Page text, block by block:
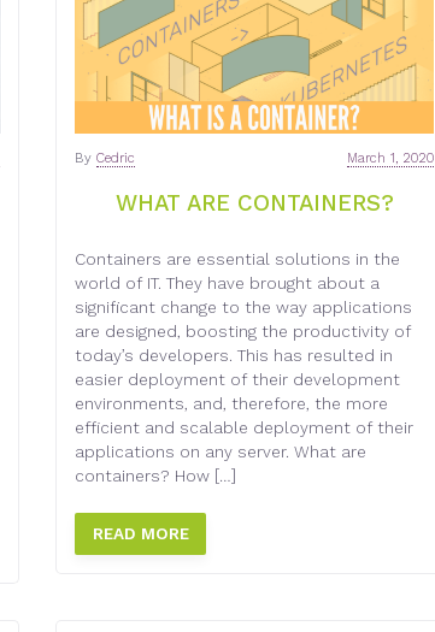
WHAT ARE CONTAINERS?
March 1, 2020
By Cedric
Containers are essential solutions in the
world of IT. They have brought about a
significant change to the way applications
are designed, boosting the productivity of
today’s developers. This has resulted in
easier deployment of their development
environments, and, therefore, the more
efficient and scalable deployment of their
applications on any server. What are
containers? How […]
READ MORE